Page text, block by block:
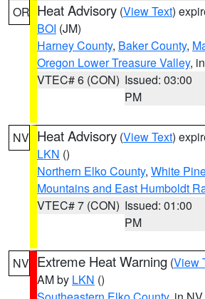
OR Heat Advisory (View Text)
BOI (JM)
Harney County, Baker County,
Oregon Lower Treasure Valley,
VTEC# 6 (CON) Issued: 03:00
PM
NV Heat Advisory (View Text)
LKN ()
Northern Elko County, White
Mountains and East Humboldt
VTEC# 7 (CON) Issued: 01:00
PM
NV Extreme Heat Warning (View
AM by LKN ()